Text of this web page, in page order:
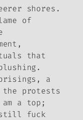
shores.
of
that
a
the protests
a top;
still fuck